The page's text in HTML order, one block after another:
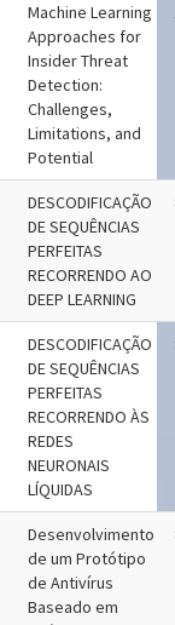
Machine Learning
Approaches for
Insider Threat
Detection:
Challenges,
Limitations, and
Potential
DESCODIFICAÇÃO
DE SEQUÊNCIAS
PERFEITAS
RECORRENDO AO
DEEP LEARNING
DESCODIFICAÇÃO
DE SEQUÊNCIAS
PERFEITAS
RECORRENDO ÀS
REDES
NEURONAIS
LÍQUIDAS
Desenvolvimento
de um Protótipo
de Antivírus
Baseado em